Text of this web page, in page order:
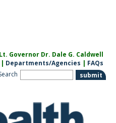
Governor Dr. Dale G. Caldwell
| Departments/Agencies | FAQs